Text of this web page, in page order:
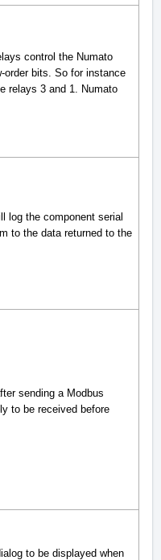
control the Numato
order bits. So for instance
relays 3 and 1. Numato
log the component serial
to the data returned to the
sending a Modbus
to be received before
to be displayed when